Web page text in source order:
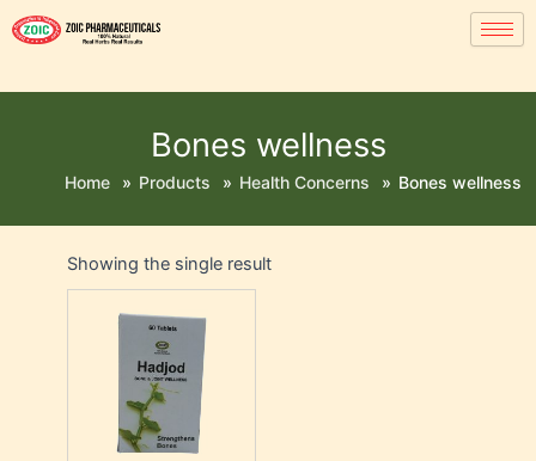
Bones wellness
Home » Products » Health Concerns » Bones wellness
Showing the single result